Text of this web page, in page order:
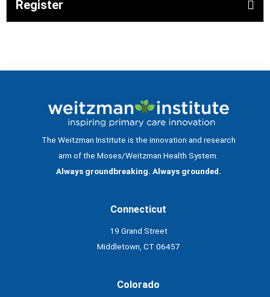
Register
The Weitzman Institute is the innovation and research
arm of the Moses/Weitzman Health System.
Always groundbreaking. Always grounded.
Connecticut
19 Grand Street
Middletown, CT 06457
Colorado